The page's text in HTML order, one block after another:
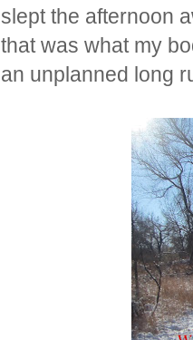
slept the afternoon
that was what my
an unplanned long